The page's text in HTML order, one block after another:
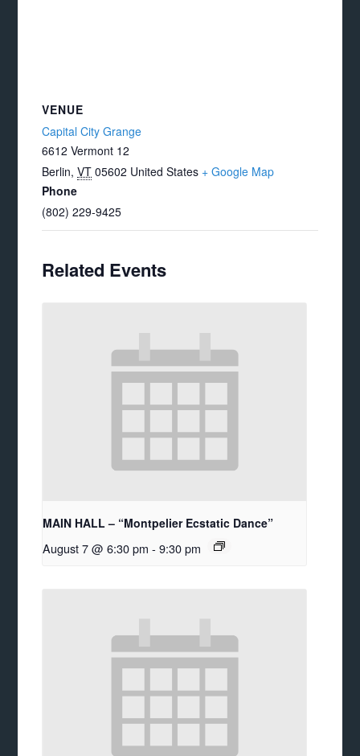
VENUE
Capital City Grange
6612 Vermont 12
Berlin, VT 05602 United States + Google Map
Phone
(802) 229-9425
Related Events
MAIN HALL – “Montpelier Ecstatic Dance”
August 7 @ 6:30 pm - 9:30 pm